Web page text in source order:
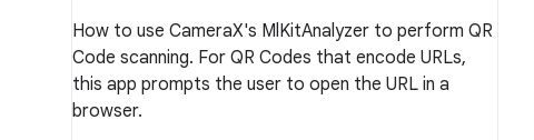
How to use CameraX's MlKitAnalyzer to perform QR
Code scanning. For QR Codes that encode URLs,
this app prompts the user to open the URL in a
browser.